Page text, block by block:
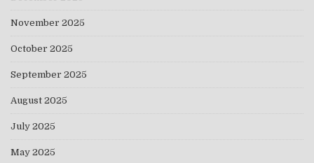
November 2025
October 2025
September 2025
August 2025
July 2025
May 2025